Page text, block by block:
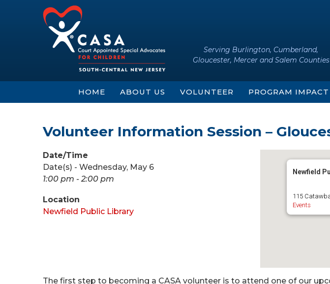
Serving Burlington, Cumberland,
Gloucester, Mercer and Salem Counties
HOME ABOUT US VOLUNTEER PROGRAM IMPACT
Volunteer Information Session –
Newfield
115
Events
Date/Time
Date(s) - Wednesday, May 6
1:00 pm - 2:00 pm
Location
Newfield Public Library
The first step to becoming a CASA volunteer is to attend one of our